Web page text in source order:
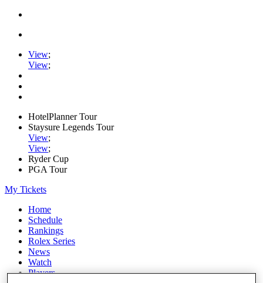
View;
View;
HotelPlanner Tour
Staysure Legends Tour
View;
View;
Ryder Cup
PGA Tour
My Tickets
Home
Schedule
Rankings
Rolex Series
News
Watch
Players